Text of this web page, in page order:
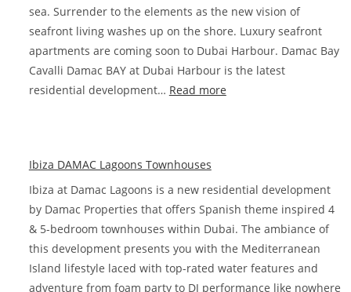
sea. Surrender to the elements as the new vision of
seafront living washes up on the shore. Luxury seafront
apartments are coming soon to Dubai Harbour. Damac Bay
Cavalli Damac BAY at Dubai Harbour is the latest
residential development… Read more:
Ibiza DAMAC Lagoons Townhouses
Ibiza at Damac Lagoons is a new residential development
by Damac Properties that offers Spanish theme inspired 4
& 5-bedroom townhouses within Dubai. The ambiance of
this development presents you with the Mediterranean
Island lifestyle laced with top-rated water features and
adventure from foam party to DJ performance like nowhere